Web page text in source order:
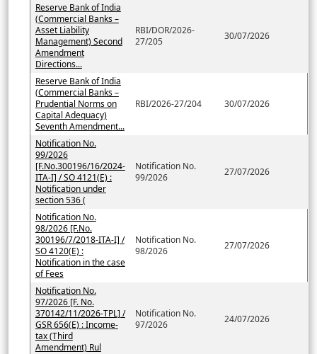
Reserve Bank of India
(Commercial Banks –
Asset Liability
Management) Second
Amendment
Directions...
RBI/DOR/2026-
27/205
30/07/2026
Reserve Bank of India
(Commercial Banks –
Prudential Norms on
Capital Adequacy)
Seventh Amendment...
RBI/2026-27/204 30/07/2026
Notification No.
99/2026
[F.No.300196/16/2024-
ITA-I] / SO 4121(E) :
Notification under
section 536 (
Notification No.
99/2026
27/07/2026
Notification No.
98/2026 [F.No.
300196/7/2018-ITA-I] /
SO 4120(E) :
Notification in the case
of Fees
Notification No.
98/2026
27/07/2026
Notification No.
97/2026 [F. No.
370142/11/2026-TPL] /
GSR 656(E) : Income-
tax (Third
Amendment) Rul
Notification No.
97/2026
24/07/2026